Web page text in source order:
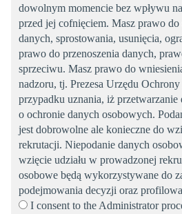
dowolnym momencie bez wpływu
przed jej cofnięciem. Masz prawo
danych, sprostowania, usunięcia,
prawo do przenoszenia danych,
sprzeciwu. Masz prawo do
nadzoru, tj. Prezesa Urzędu
przypadku uznania, iż przetwarzanie
o ochronie danych osobowych.
jest dobrowolne ale konieczne do
rekrutacji. Niepodanie danych
wzięcie udziału w prowadzonej
osobowe będą wykorzystywane do
podejmowania decyzji oraz
I consent to the Administrator